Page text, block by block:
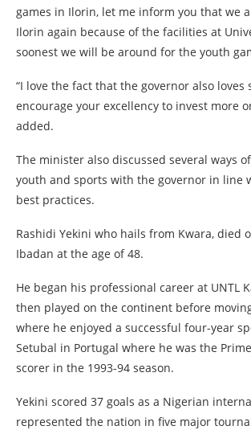
games in Ilorin, let me inform you that we
Ilorin again because of the facilities at
soonest we will be around for the youth
“I love the fact that the governor also loves
encourage your excellency to invest more
added.
The minister also discussed several ways
youth and sports with the governor in line
best practices.
Rashidi Yekini who hails from Kwara, died
Ibadan at the age of 48.
He began his professional career at UNTL
then played on the continent before
where he enjoyed a successful four-year
Setubal in Portugal where he was the
scorer in the 1993-94 season.
Yekini scored 37 goals as a Nigerian
represented the nation in five major